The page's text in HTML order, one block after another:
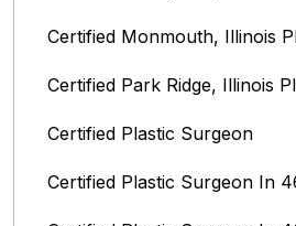
Certified Monmouth, Illinois
Certified Park Ridge, Illinois
Certified Plastic Surgeon
Certified Plastic Surgeon In